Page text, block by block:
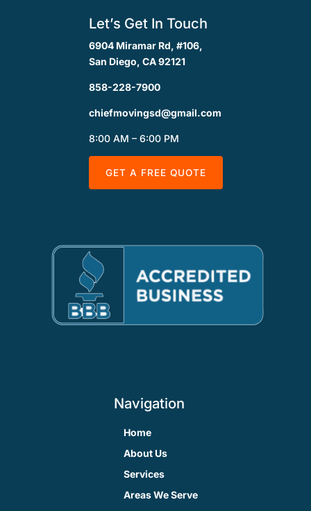
Let’s Get In Touch
6904 Miramar Rd, #106,
San Diego, CA 92121
858-228-7900
chiefmovingsd@gmail.com
8:00 AM – 6:00 PM
GET A FREE QUOTE
Navigation
Home
About Us
Services
Areas We Serve